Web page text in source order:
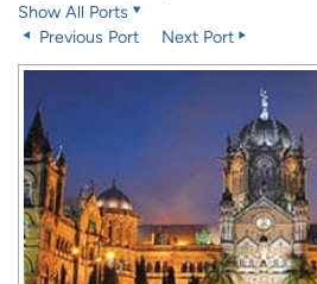
Show All Ports
Previous Port
Next Port